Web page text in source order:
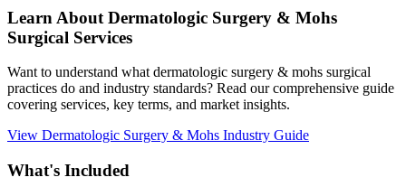
Learn About Dermatologic Surgery & Mohs
Surgical Services
Want to understand what dermatologic surgery & mohs surgical
practices do and industry standards? Read our comprehensive guide
covering services, key terms, and market insights.
View Dermatologic Surgery & Mohs Industry Guide
What's Included